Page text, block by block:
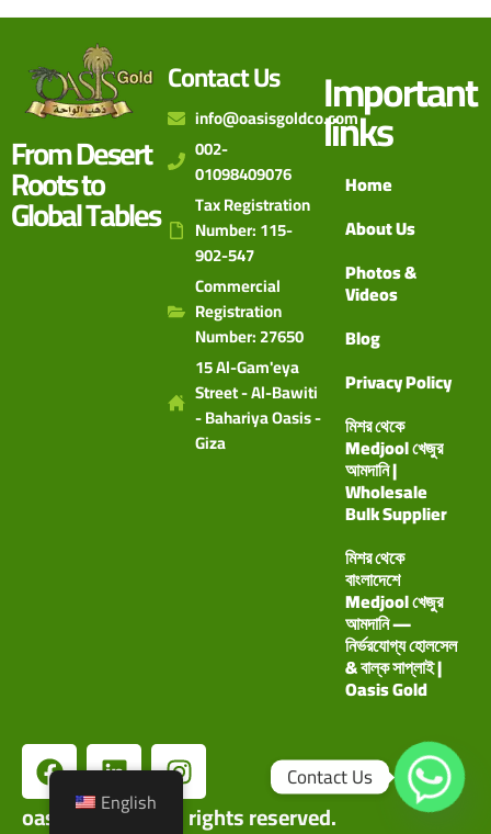
From Desert
Roots to
Global Tables
Contact Us
info@oasisgoldco.com
002-
01098409076
Tax Registration
Number: 115-
902-547
Commercial
Registration
Number: 27650
15 Al-Gam'eya
Street - Al-Bawiti
- Bahariya Oasis -
Giza
Important
links
Home
About Us
Photos &
Videos
Blog
Privacy Policy
মিশর থেকে
Medjool খেজুর
আমদানি |
Wholesale
Bulk Supplier
মিশর থেকে
বাংলাদেশে
Medjool খেজুর
আমদানি —
নির্ভরযোগ্য হোলসেল
& বাল্ক সাপ্লাই |
Oasis Gold
oasisgoldco©. All rights reserved.
English
Contact Us